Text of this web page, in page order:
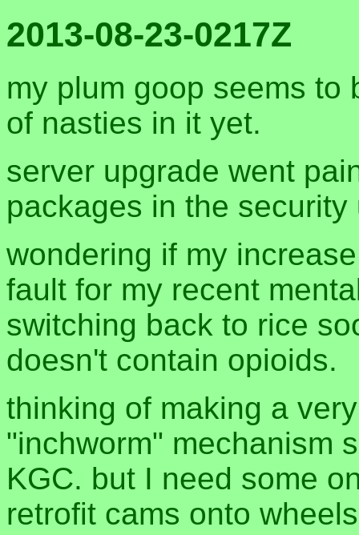
2013-08-23-0217Z
my plum goop seems to
of nasties in it yet.
server upgrade went
packages in the security
wondering if my
fault for my recent
switching back to rice
doesn't contain opioids.
thinking of making a
"inchworm" mechanism
KGC. but I need some
retrofit cams onto